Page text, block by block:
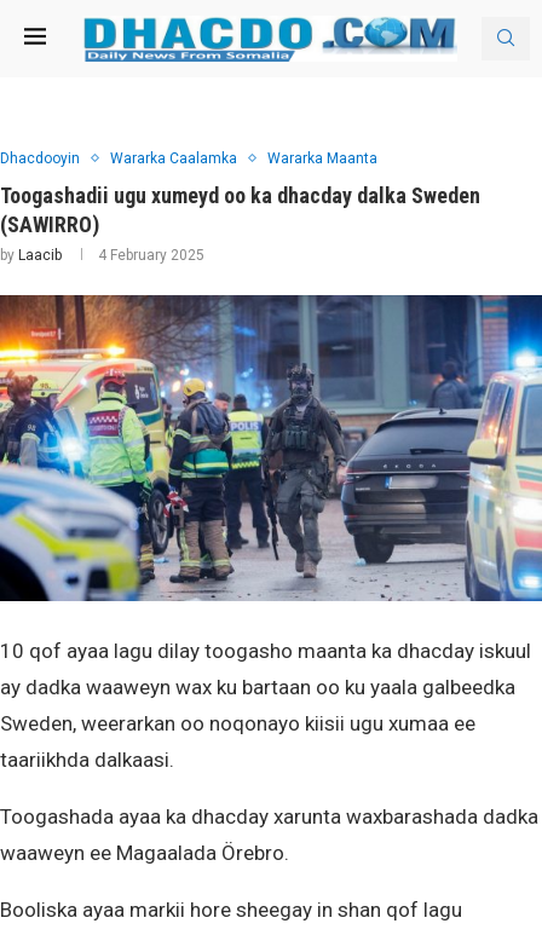
Dhacdooyin Wararka Caalamka Wararka Maanta
Toogashadii ugu xumeyd oo ka dhacday dalka Sweden
(SAWIRRO)
by Laacib 4 February 2025
10 qof ayaa lagu dilay toogasho maanta ka dhacday iskuul
ay dadka waaweyn wax ku bartaan oo ku yaala galbeedka
Sweden, weerarkan oo noqonayo kiisii ugu xumaa ee
taariikhda dalkaasi.
Toogashada ayaa ka dhacday xarunta waxbarashada dadka
waaweyn ee Magaalada Örebro.
Booliska ayaa markii hore sheegay in shan qof lagu